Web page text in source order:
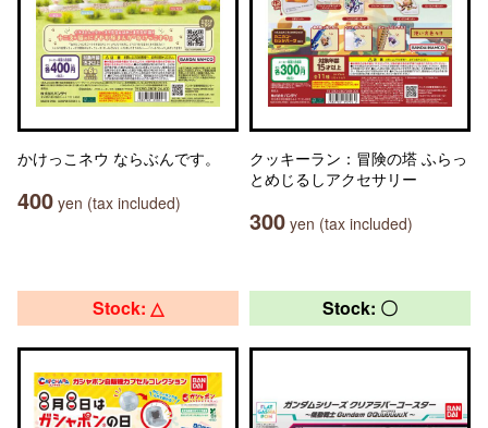
かけっこネウ ならぶんです。
400 yen (tax included)
クッキーラン：冒険の塔 ふらっ
とめじるしアクセサリー
300 yen (tax included)
Stock: △ Stock: 〇